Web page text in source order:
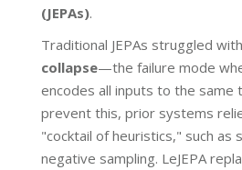
(JEPAs).
Traditional JEPAs struggled with
collapse—the failure mode
encodes all inputs to the same
prevent this, prior systems
"cocktail of heuristics," such as
negative sampling. LeJEPA